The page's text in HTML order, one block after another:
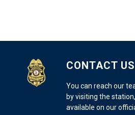
CONTACT US
You can reach our
by visiting the
available on our